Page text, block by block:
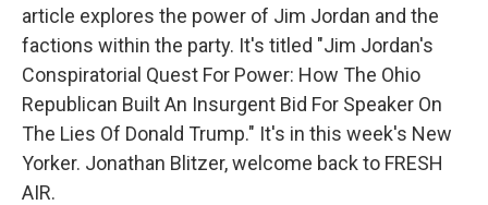
article explores the power of Jim Jordan and the
factions within the party. It's titled "Jim Jordan's
Conspiratorial Quest For Power: How The Ohio
Republican Built An Insurgent Bid For Speaker On
The Lies Of Donald Trump." It's in this week's New
Yorker. Jonathan Blitzer, welcome back to FRESH
AIR.